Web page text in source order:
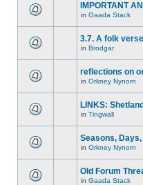
IMPORTANT
in Gaada Stack
3.7. A folk
in Brodgar
reflections on
in Orkney Nynorn
LINKS:
in Tingwall
Seasons,
in Orkney Nynorn
Old Forum
in Gaada Stack